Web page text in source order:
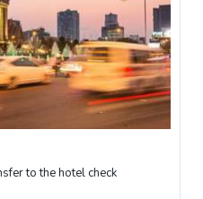
to the hotel check